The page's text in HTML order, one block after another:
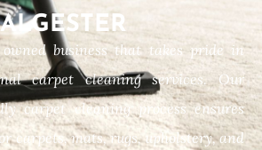
ALGESTER
business that takes pride in
carpet cleaning services. Our
carpet cleaning process ensures
carpets, mats, rugs, upholstery, and